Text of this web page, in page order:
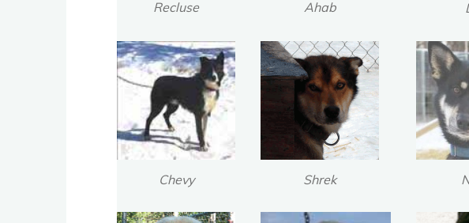
Recluse Ahab
Chevy Shrek